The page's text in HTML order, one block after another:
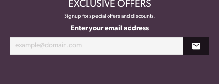
EXCLUSIVE OFFERS
Signup for special offers and discounts.
Enter your email address